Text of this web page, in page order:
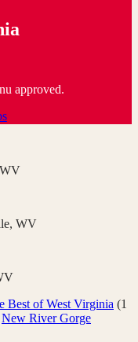
approved.
WV
, WV
Best of West Virginia (1
New River Gorge